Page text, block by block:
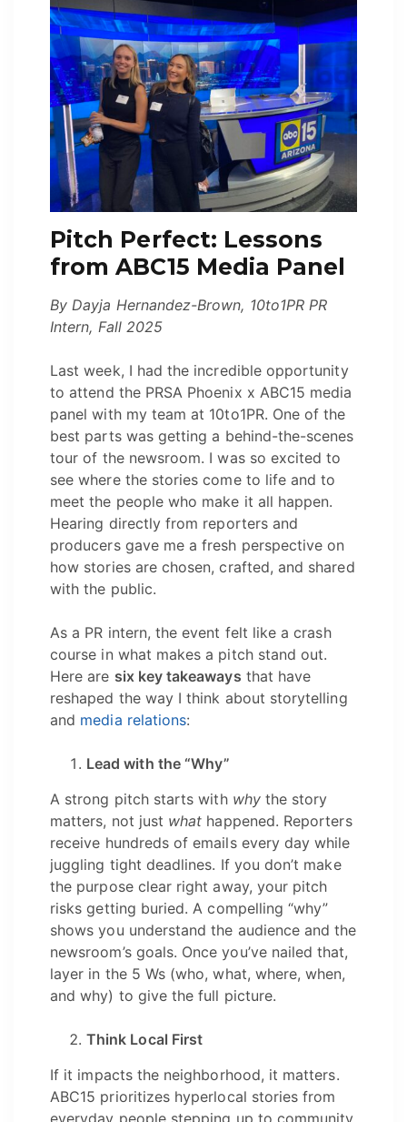
Pitch Perfect: Lessons
from ABC15 Media Panel
By Dayja Hernandez-Brown, 10to1PR PR
Intern, Fall 2025
Last week, I had the incredible opportunity
to attend the PRSA Phoenix x ABC15 media
panel with my team at 10to1PR. One of the
best parts was getting a behind-the-scenes
tour of the newsroom. I was so excited to
see where the stories come to life and to
meet the people who make it all happen.
Hearing directly from reporters and
producers gave me a fresh perspective on
how stories are chosen, crafted, and shared
with the public.
As a PR intern, the event felt like a crash
course in what makes a pitch stand out.
Here are six key takeaways that have
reshaped the way I think about storytelling
and media relations:
Lead with the “Why”
A strong pitch starts with whythe story
matters, not just what happened. Reporters
receive hundreds of emails every day while
juggling tight deadlines. If you don’t make
the purpose clear right away, your pitch
risks getting buried. A compelling “why”
shows you understand the audience and the
newsroom’s goals. Once you’ve nailed that,
layer in the 5 Ws (who, what, where, when,
and why) to give the full picture.
Think Local First
If it impacts the neighborhood, it matters.
ABC15 prioritizes hyperlocal stories from